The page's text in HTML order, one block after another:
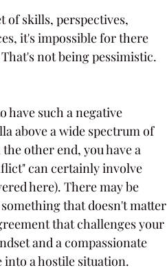
of skills, perspectives,
it's impossible for there
not being pessimistic.
have such a negative
above a wide spectrum of
other end, you have a
can certainly involve
here). There may be
that doesn't matter
that challenges your
and a compassionate
into a hostile situation.